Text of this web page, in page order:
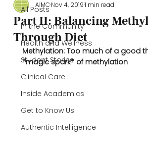
All Posts
In the Community
Health and Wellness
Student Stories
Clinical Care
Inside Academics
Get to Know Us
Authentic Intelligence
Part II: Balancing
Through Diet
AIMCNov 4, 20191 min read
Methylation: Too much of a good
*magic spark* of methylation